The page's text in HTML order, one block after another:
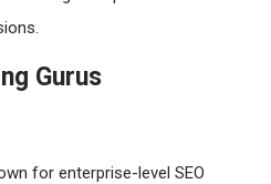
Gurus
for enterprise-level SEO